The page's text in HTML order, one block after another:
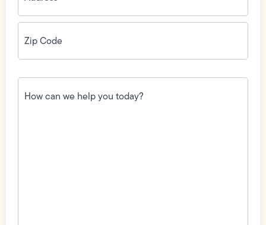
Zip
Code(Required)
How
can
we